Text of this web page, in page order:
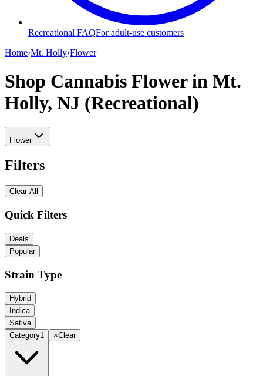
Recreational FAQFor adult-use customers
Home›Mt. Holly›Flower
Shop Cannabis Flower in Mt.
Holly, NJ (Recreational)
Flower
Filters
Clear All
Quick Filters
Deals
Popular
Strain Type
Hybrid
Indica
Sativa
Category1 ×Clear